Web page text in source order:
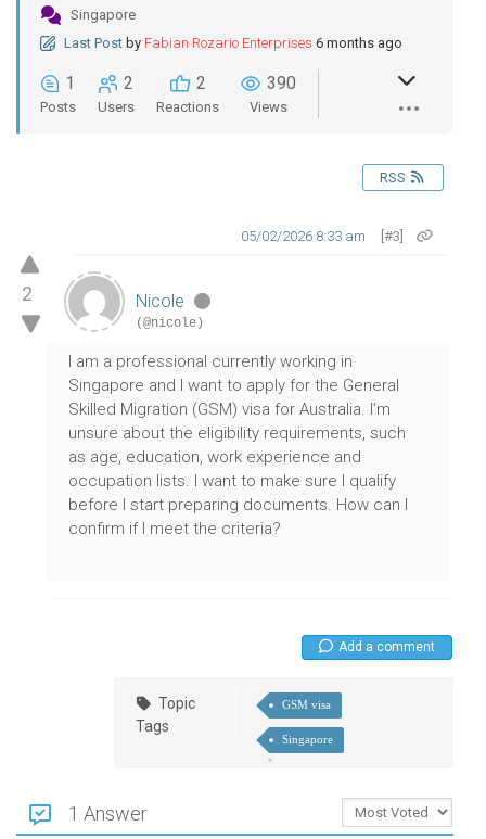
Singapore
Last Post by Fabian Rozario Enterprises 6 months ago
1
Posts
2
Users
2
Reactions
390
Views
RSS
2
[#3]
05/02/2026 8:33 am
Nicole
(@nicole)
I am a professional currently working in
Singapore and I want to apply for the General
Skilled Migration (GSM) visa for Australia. I’m
unsure about the eligibility requirements, such
as age, education, work experience and
occupation lists. I want to make sure I qualify
before I start preparing documents. How can I
confirm if I meet the criteria?
Add a comment
Topic
Tags
GSM visa
Singapore
1 Answer